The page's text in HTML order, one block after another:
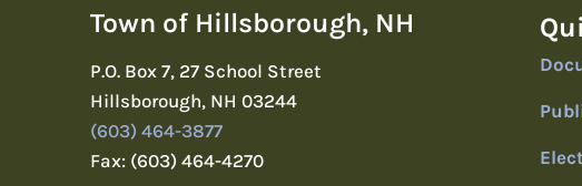
Town of Hillsborough, NH
P.O. Box 7, 27 School Street
Hillsborough, NH 03244
(603) 464-3877
Fax: (603) 464-4270